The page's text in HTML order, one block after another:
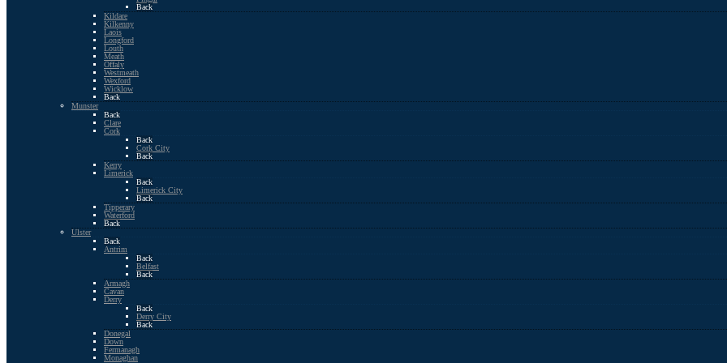
Back
Kildare
Kilkenny
Laois
Longford
Louth
Meath
Offaly
Westmeath
Wexford
Wicklow
Back
Munster
Back
Clare
Cork
Back
Cork City
Back
Kerry
Limerick
Back
Limerick City
Back
Tipperary
Waterford
Back
Ulster
Back
Antrim
Back
Belfast
Back
Armagh
Cavan
Derry
Back
Derry City
Back
Donegal
Down
Fermanagh
Monaghan